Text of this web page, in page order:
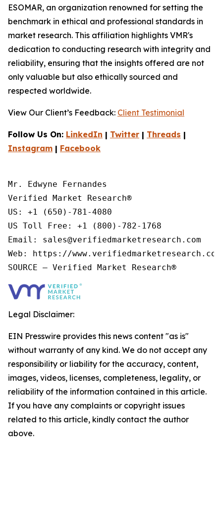
ESOMAR, an organization renowned for setting the
benchmark in ethical and professional standards in
market research. This affiliation highlights VMR's
dedication to conducting research with integrity and
reliability, ensuring that the insights offered are not
only valuable but also ethically sourced and
respected worldwide.
View Our Client’s Feedback: Client Testimonial
Follow Us On: LinkedIn | Twitter | Threads |
Instagram | Facebook
Mr. Edwyne Fernandes
Verified Market Research®
US: +1 (650)-781-4080
US Toll Free: +1 (800)-782-1768
Email: sales@verifiedmarketresearch.com
Web: https://
Legal Disclaimer:
EIN Presswire provides this news content "as is"
without warranty of any kind. We do not accept any
responsibility or liability for the accuracy, content,
images, videos, licenses, completeness, legality, or
reliability of the information contained in this article.
If you have any complaints or copyright issues
related to this article, kindly contact the author
above.